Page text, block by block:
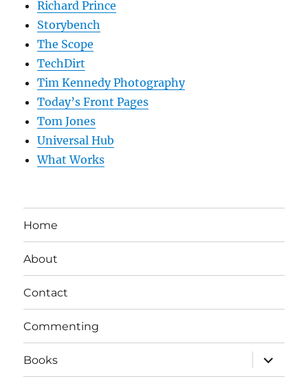
Richard Prince
Storybench
The Scope
TechDirt
Tim Kennedy Photography
Today’s Front Pages
Tom Jones
Universal Hub
What Works
Home
About
Contact
Commenting
Books
expand
child